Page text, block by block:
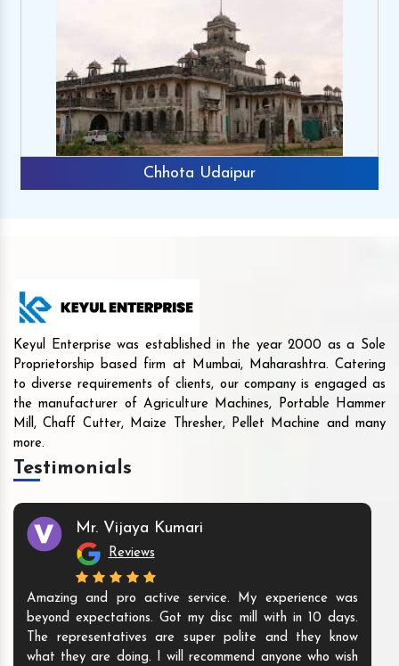
Chhota Udaipur
Keyul Enterprise was established in the year 2000 as a Sole
Proprietorship based firm at Mumbai, Maharashtra. Catering
to diverse requirements of clients, our company is engaged as
the manufacturer of Agriculture Machines, Portable Hammer
Mill, Chaff Cutter, Maize Thresher, Pellet Machine and many
more.
Testimonials
Mr. Vijaya Kumari
Reviews
Amazing and pro active service. My experience was
beyond expectations. Got my disc mill with in 10 days.
The representatives are super polite and they know
what they are doing. I will recommend anyone who wish